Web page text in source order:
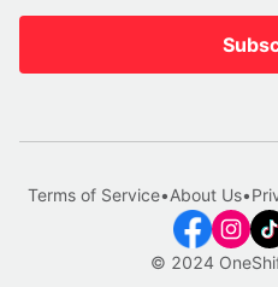
© 2024
Terms of Service•About Us•